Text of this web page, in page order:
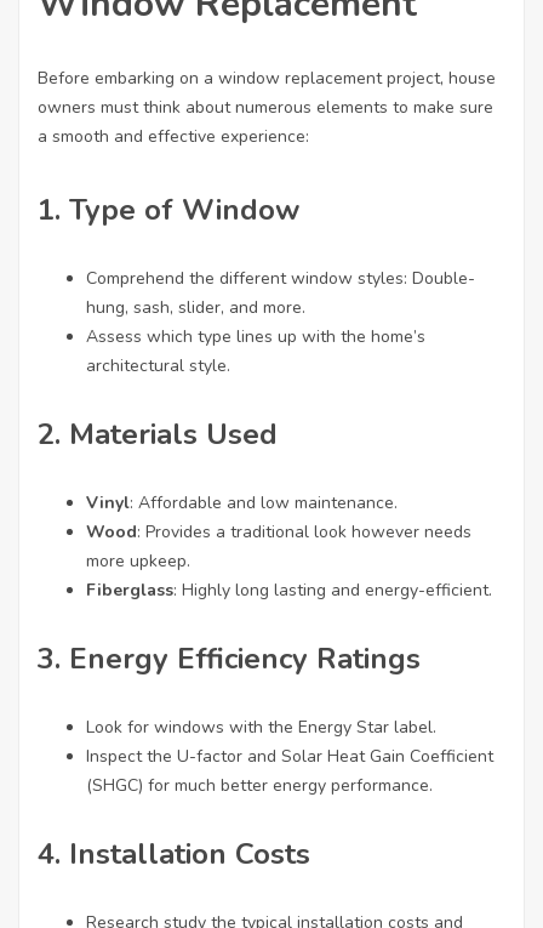
Before embarking on a window replacement project, house
owners must think about numerous elements to make sure
a smooth and effective experience:
1. Type of Window
Comprehend the different window styles: Double-
hung, sash, slider, and more.
Assess which type lines up with the home’s
architectural style.
2. Materials Used
Vinyl: Affordable and low maintenance.
Wood: Provides a traditional look however needs
more upkeep.
Fiberglass: Highly long lasting and energy-efficient.
3. Energy Efficiency Ratings
Look for windows with the Energy Star label.
Inspect the U-factor and Solar Heat Gain Coefficient
(SHGC) for much better energy performance.
4. Installation Costs
Research study the typical installation costs and